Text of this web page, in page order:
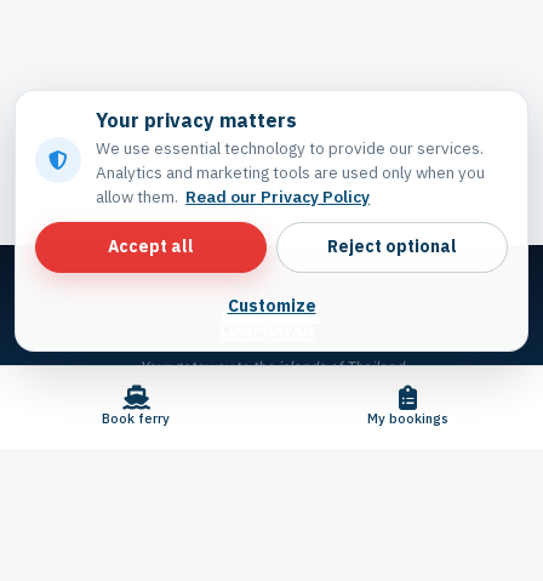
Your gateway to the islands of Thailand
Your privacy matters
We use essential technology to provide our services.
Analytics and marketing tools are used only when you
allow them. Read our Privacy Policy
Accept all
Reject optional
Customize
Book ferry My bookings